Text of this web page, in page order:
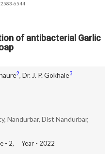
6544
of antibacterial Garlic
2, Dr. J. P. Gokhale3
Nandurbar, Dist Nandurbar,
- 2, Year - 2022